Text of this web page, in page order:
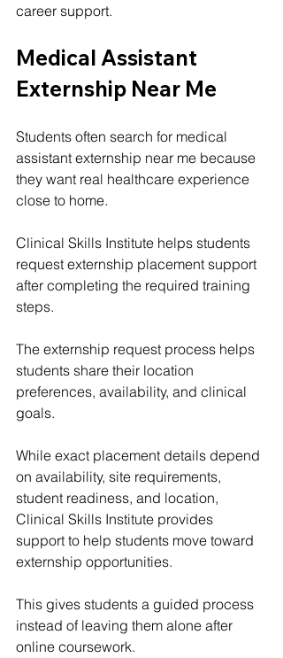
career support.
Medical Assistant
Externship Near Me
Students often search for medical
assistant externship near me because
they want real healthcare experience
close to home.
Clinical Skills Institute helps students
request externship placement support
after completing the required training
steps.
The externship request process helps
students share their location
preferences, availability, and clinical
goals.
While exact placement details depend
on availability, site requirements,
student readiness, and location,
Clinical Skills Institute provides
support to help students move toward
externship opportunities.
This gives students a guided process
instead of leaving them alone after
online coursework.